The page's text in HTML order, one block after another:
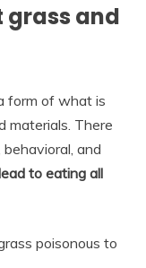
grass and
form of what is
materials. There
and
to eating all
poisonous to